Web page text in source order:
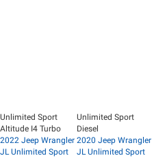
Unlimited Sport
Altitude I4 Turbo
2022 Jeep Wrangler
JL Unlimited Sport
Unlimited Sport
Diesel
2020 Jeep Wrangler
JL Unlimited Sport